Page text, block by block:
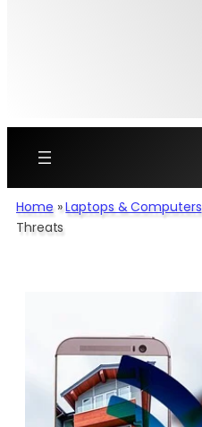
Home »Laptops & Computers
Threats